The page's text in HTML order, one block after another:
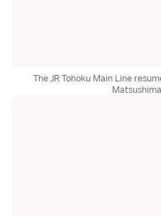
The JR Tohoku Main Line